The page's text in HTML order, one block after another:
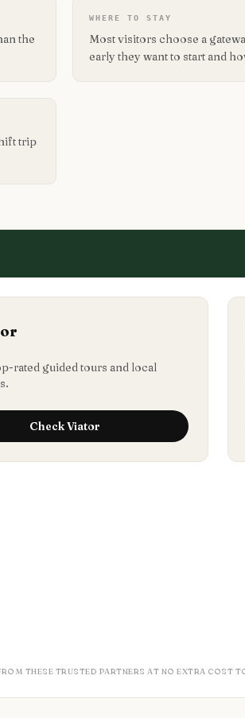
the
WHERE TO STAY
Most visitors choose a
early they want to start and
trip
rated guided tours and local
CheckViator
THESE TRUSTED PARTNERS AT NO EXTRA COST